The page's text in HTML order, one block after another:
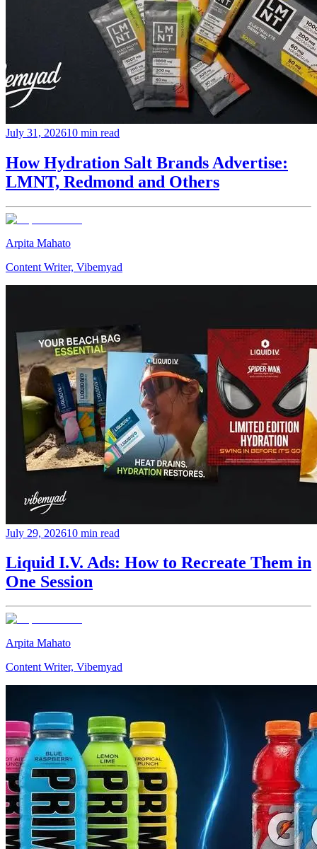
July 31, 202610 min read
How Hydration Salt Brands Advertise:
LMNT, Redmond and Others
Arpita Mahato
Content Writer, Vibemyad
July 29, 202610 min read
Liquid I.V. Ads: How to Recreate Them in
One Session
Arpita Mahato
Content Writer, Vibemyad